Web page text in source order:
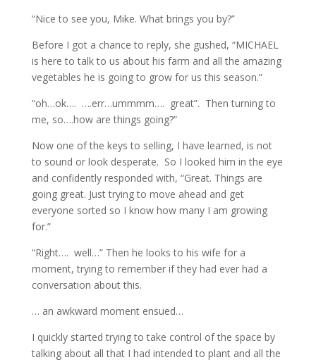
“Nice to see you, Mike. What brings you by?”
Before I got a chance to reply, she gushed, “MICHAEL
is here to talk to us about his farm and all the amazing
vegetables he is going to grow for us this season.”
“oh…ok…. ….err…ummmm…. great”. Then turning to
me, so….how are things going?”
Now one of the keys to selling, I have learned, is not
to sound or look desperate. So I looked him in the eye
and confidently responded with, “Great. Things are
going great. Just trying to move ahead and get
everyone sorted so I know how many I am growing
for.”
“Right…. well…” Then he looks to his wife for a
moment, trying to remember if they had ever had a
conversation about this.
… an awkward moment ensued…
I quickly started trying to take control of the space by
talking about all that I had intended to plant and all the